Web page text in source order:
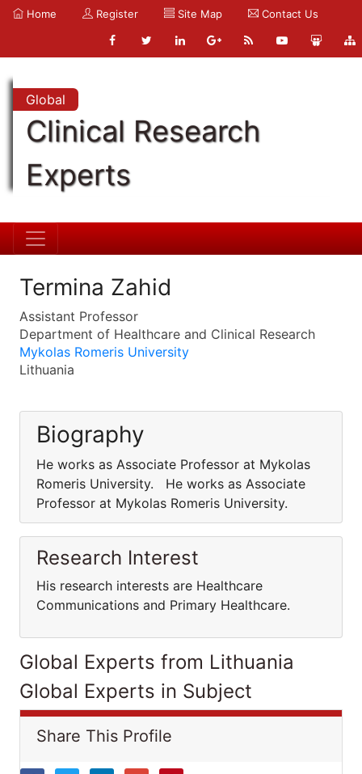
Home Register Site Map Contact Us
Global
Clinical Research
Experts
Termina Zahid
Assistant Professor
Department of Healthcare and Clinical Research
Mykolas Romeris University
Lithuania
Biography
He works as Associate Professor at Mykolas
Romeris University. He works as Associate
Professor at Mykolas Romeris University.
Research Interest
His research interests are Healthcare
Communications and Primary Healthcare.
Global Experts from Lithuania
Global Experts in Subject
Share This Profile